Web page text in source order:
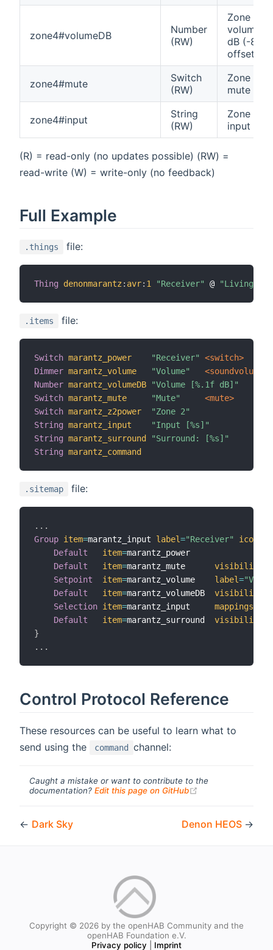
zone4#volumeDB
Number
(RW)
Zone 4
volume in
dB (-80
offset)
zone4#mute
Switch
(RW)
Zone 4
mute
zone4#input
String
(RW)
Zone 4
input
(R) = read-only (no updates possible) (RW) =
read-write (W) = write-only (no feedback)
Full Example
.things file:
Thing denonmarantz : avr: 1 "Receiver" @ "Living
.items file:
Switch marantz_power "Receiver"
<switch>
Dimmer marantz_volume "Volume"
<soundvolume>
Number marantz_volumeDB
"Volume [%.1f dB]"
Switch marantz_mute "Mute"
<mute>
Switch marantz_z2power
"Zone 2"
String marantz_input
"Input [%s]"
String marantz_surround
"Surround: [%s]"
String marantz_command
.sitemap file:
. . .
Group item=marantz_input label="Receiver" icon
Default
item=marantz_power
Default
item=marantz_mute visibility
Setpoint
item=marantz_volume label=
Default
item=marantz_volumeDB visibility
Selection item=marantz_input mappings
Default
item=marantz_surround visibility
}
. . .
Control Protocol Reference
These resources can be useful to learn what to
send using the
command channel:
Caught a mistake or want to contribute to the
documentation? Edit this page on GitHub
← Dark Sky Denon HEOS →
Copyright © 2026 by the openHAB Community and the
openHAB Foundation e.V.
Privacy policy
Imprint